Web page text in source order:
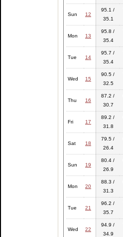
Sun 12
95.1 /
35.1
Mon 13
95.8 /
35.4
Tue 14
95.7 /
35.4
Wed 15
90.5 /
32.5
Thu 16
87.2 /
30.7
Fri 17
89.2 /
31.8
Sat 18
79.5 /
26.4
Sun 19
80.4 /
26.9
Mon 20
88.3 /
31.3
Tue 21
96.2 /
35.7
Wed 22
94.9 /
34.9